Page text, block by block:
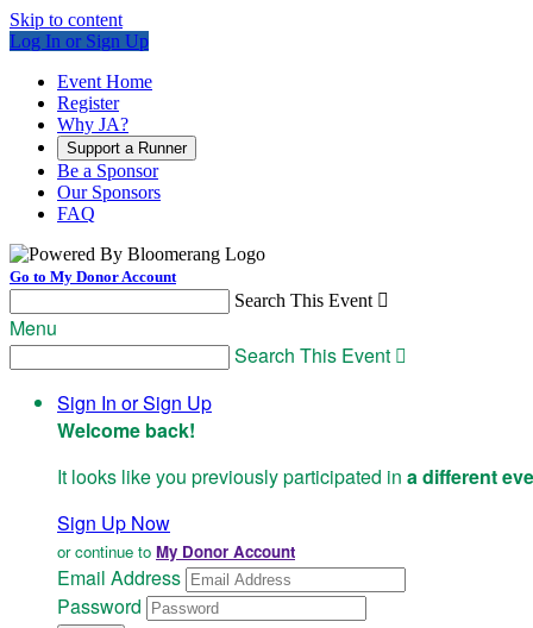
Skip to content
Log In or Sign Up
Event Home
Register
Why JA?
Support a Runner
Be a Sponsor
Our Sponsors
FAQ
Go to My Donor Account
Search This Event 
Menu
Search This Event 
Sign In or Sign Up
Welcome back!
It looks like you previously participated in a different
Sign Up Now
or continue to My Donor Account
Email Address
Password